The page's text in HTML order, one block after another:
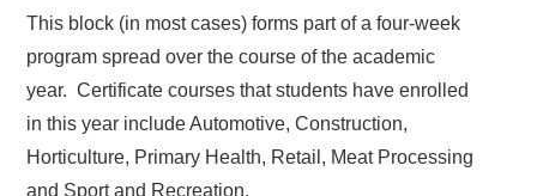
This block (in most cases) forms part of a four-week
program spread over the course of the academic
year. Certificate courses that students have enrolled
in this year include Automotive, Construction,
Horticulture, Primary Health, Retail, Meat Processing
and Sport and Recreation.